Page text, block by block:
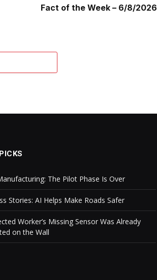
Fact of the Week – 6/8/2026
The Pilot Phase Is Over
Stories: AI Helps Make Roads Safer
Worker’s Missing Sensor Was Already
on the Wall